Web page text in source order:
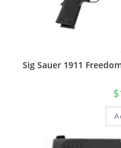
Sig Sauer 1911
$